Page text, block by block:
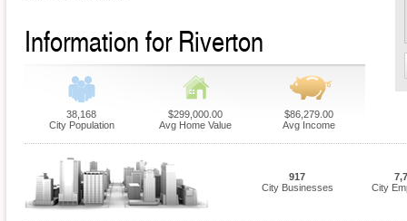
Information for Riverton
38,168
City Population
$299,000.00
Avg Home Value
$86,279.00
Avg Income
917
City Businesses
City